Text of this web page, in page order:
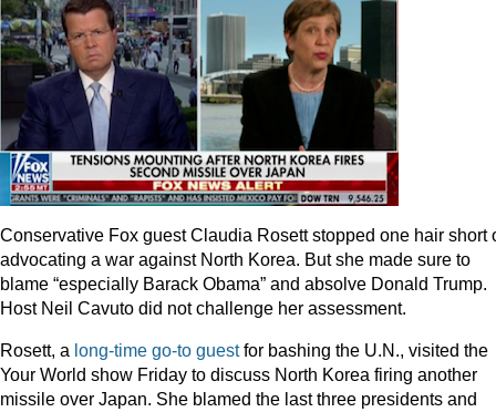
Conservative Fox guest Claudia Rosett stopped one hair short
advocating a war against North Korea. But she made sure to
blame “especially Barack Obama” and absolve Donald Trump.
Host Neil Cavuto did not challenge her assessment.
Rosett, a long-time go-to guestfor bashing the U.N., visited the
Your World show Friday to discuss North Korea firing another
missile over Japan. She blamed the last three presidents and